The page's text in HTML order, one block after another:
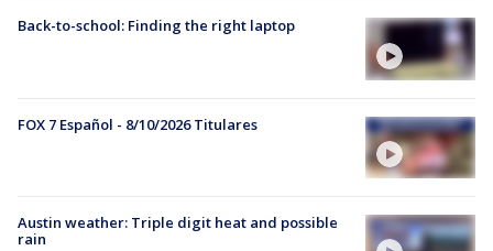
Back-to-school: Finding the right laptop
FOX 7 Español - 8/10/2026 Titulares
Austin weather: Triple digit heat and possible
rain